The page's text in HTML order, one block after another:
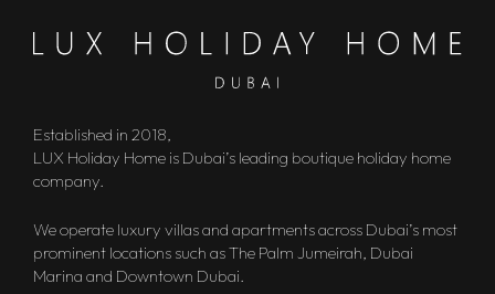
Established in 2018,
LUX Holiday Home is Dubai’s leading boutique holiday home
company.
We operate luxury villas and apartments across Dubai’s most
prominent locations such as The Palm Jumeirah, Dubai
Marina and Downtown Dubai.